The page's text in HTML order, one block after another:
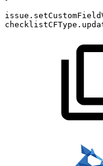
issue .
checklistCFType .